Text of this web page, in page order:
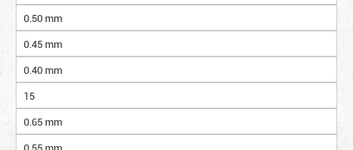
0.50 mm
0.45 mm
0.40 mm
15
0.65 mm